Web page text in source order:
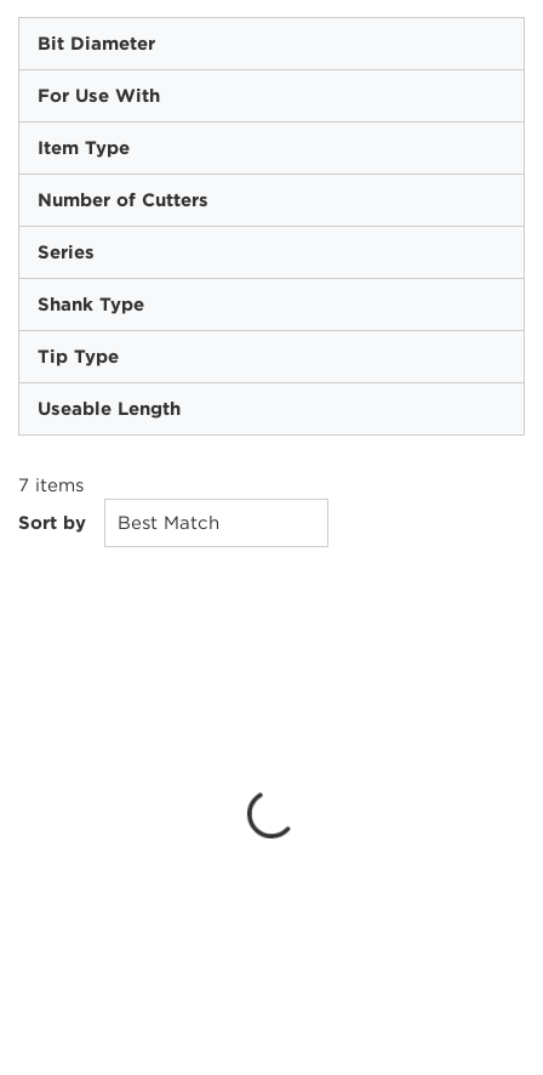
Bit Diameter
For Use With
Item Type
Number of Cutters
Series
Shank Type
Tip Type
Useable Length
7 items
Sort by